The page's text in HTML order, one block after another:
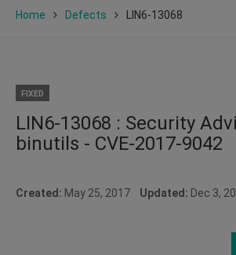
Home Defects LIN6-13068
FIXED
LIN6-13068 : Security
binutils - CVE-2017-9042
Created: May 25, 2017 Updated: Dec 3,